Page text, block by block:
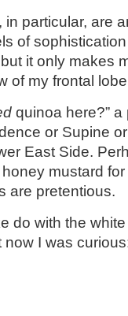
particular, are
of
it only makes
of my frontal
quinoa here?”
or Supine
East Side.
mustard
are pretentious.
do with the
I was